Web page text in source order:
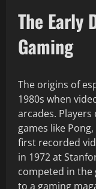
The Early
Gaming
The origins of
1980s when
arcades.
games like
first recorded
in 1972 at
competed in the
to a gaming